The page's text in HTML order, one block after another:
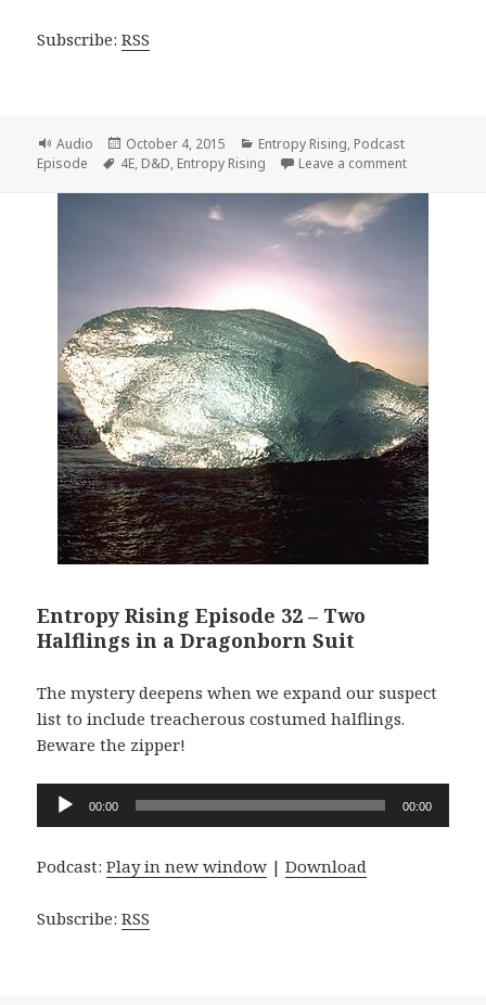
Subscribe:RSS
Format
Audio
Posted
on
October 4, 2015 Categories
Entropy Rising, Podcast
Episode
Tags
4E, D&D, Entropy Rising Leave a commenton Entropy
Entropy Rising Episode 32 – Two
Halflings in a Dragonborn Suit
The mystery deepens when we expand our suspect
list to include treacherous costumed halflings.
Beware the zipper!
Audio
Player
00:00 00:00
Podcast:Play in new window |Download
Subscribe:RSS